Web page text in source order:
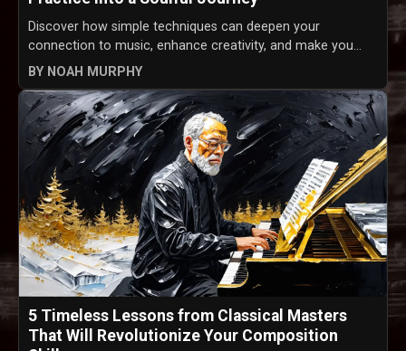
Discover how simple techniques can deepen your
connection to music, enhance creativity, and make you...
BY NOAH MURPHY
5 Timeless Lessons from Classical Masters
That Will Revolutionize Your Composition